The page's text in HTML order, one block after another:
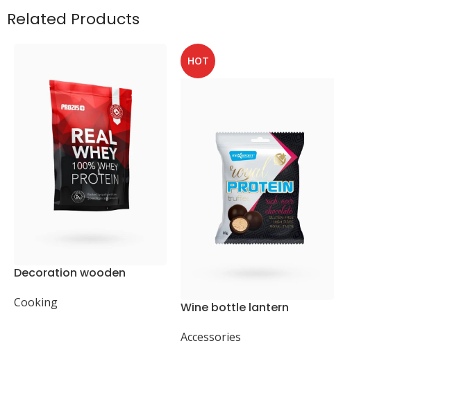
Related Products
Decoration wooden
Cooking
HOT
Wine bottle lantern
Accessories